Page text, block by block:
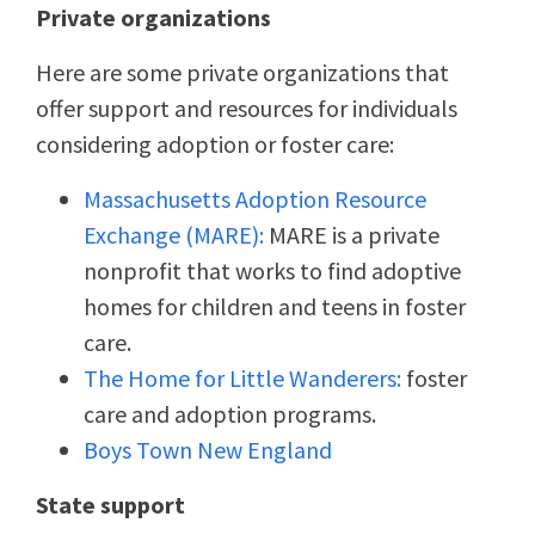
Private organizations
Here are some private organizations that
offer support and resources for individuals
considering adoption or foster care:
Massachusetts Adoption Resource
Exchange (MARE): MARE is a private
nonprofit that works to find adoptive
homes for children and teens in foster
care.
The Home for Little Wanderers: foster
care and adoption programs.
Boys Town New England
State support